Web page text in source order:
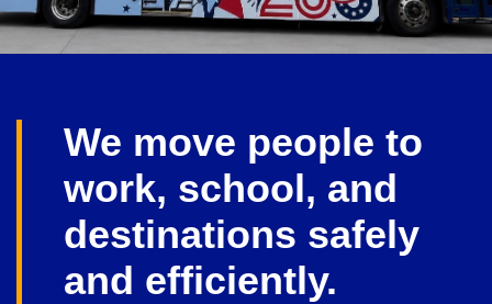
We move people to
work, school, and
destinations safely
and efficiently.